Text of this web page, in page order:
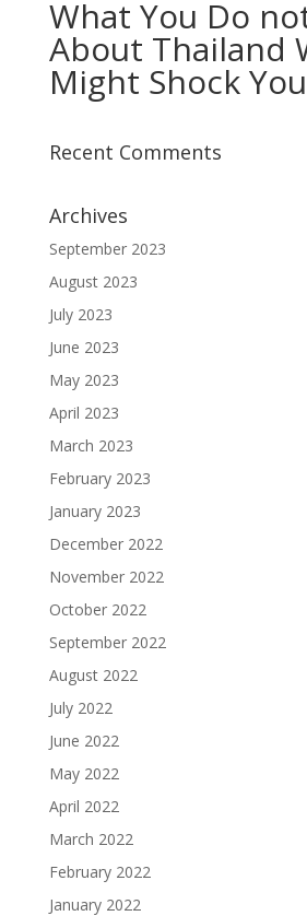
What You Do
About Thailand
Might Shock You
Recent Comments
Archives
September 2023
August 2023
July 2023
June 2023
May 2023
April 2023
March 2023
February 2023
January 2023
December 2022
November 2022
October 2022
September 2022
August 2022
July 2022
June 2022
May 2022
April 2022
March 2022
February 2022
January 2022